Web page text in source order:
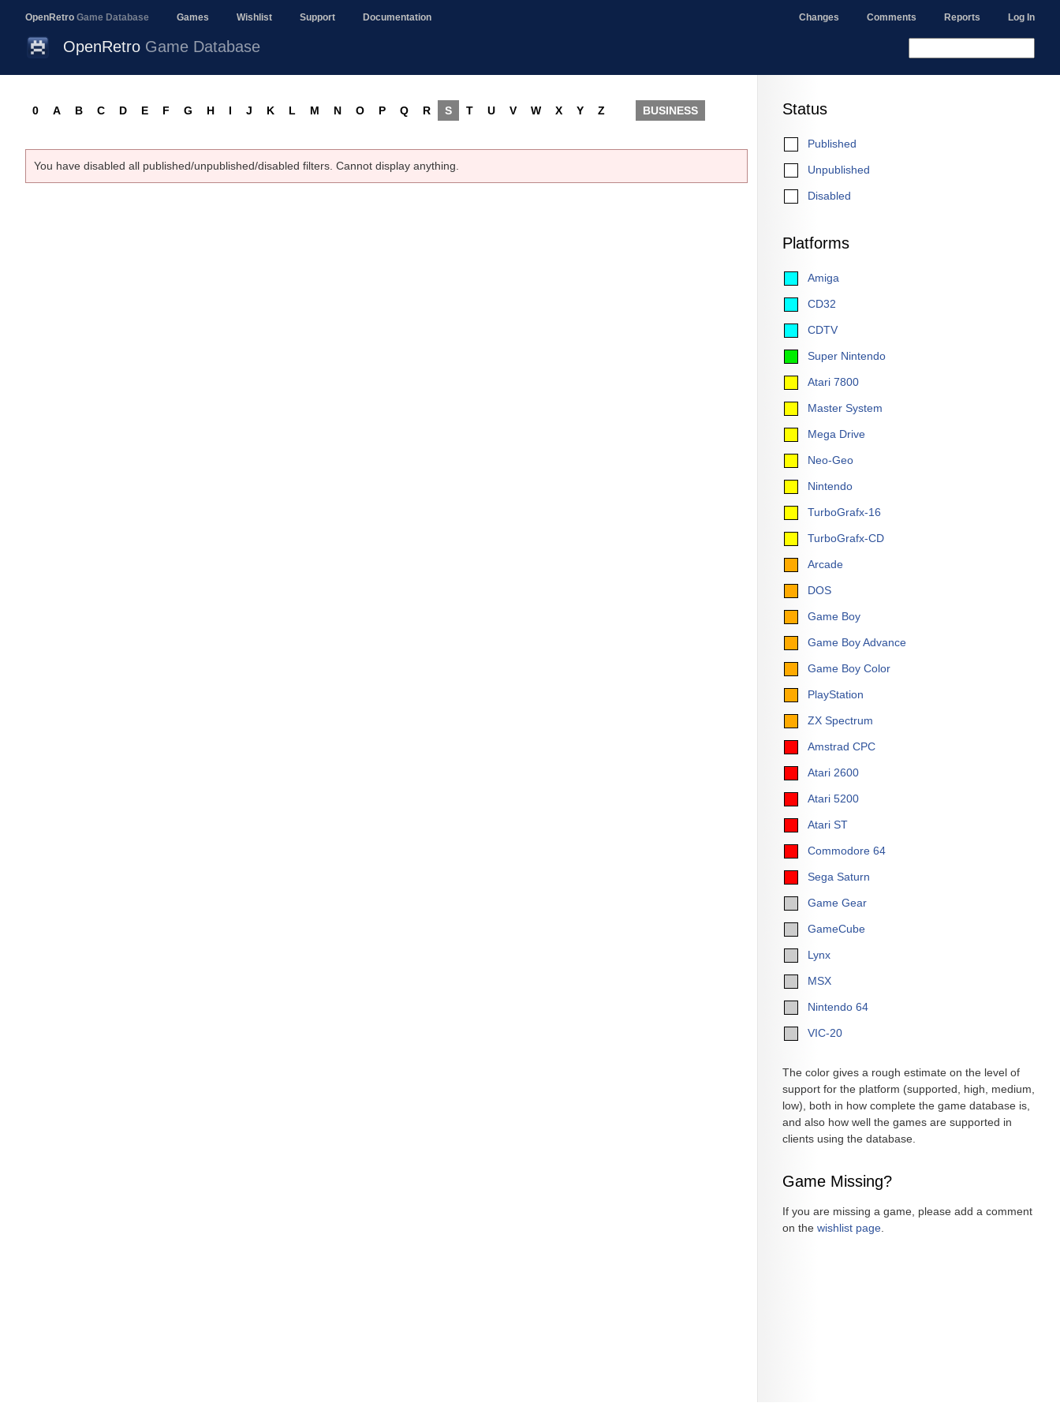
OpenRetro Game Database Games Wishlist Support Documentation Changes Comments Reports Log In
OpenRetro Game Database
Status
Published
Unpublished
Disabled
Platforms
Amiga
CD32
CDTV
Super Nintendo
Atari 7800
Master System
Mega Drive
Neo-Geo
Nintendo
TurboGrafx-16
TurboGrafx-CD
Arcade
DOS
Game Boy
Game Boy Advance
Game Boy Color
PlayStation
ZX Spectrum
Amstrad CPC
Atari 2600
Atari 5200
Atari ST
Commodore 64
Sega Saturn
Game Gear
GameCube
Lynx
MSX
Nintendo 64
VIC-20
The color gives a rough estimate on the level of
support for the platform (supported, high, medium,
low), both in how complete the game database is,
and also how well the games are supported in
clients using the database.
Game Missing?
If you are missing a game, please add a comment
on the wishlist page
0 A B C D E F G H I J K L M N O P Q R S T U V W X Y Z BUSINESS
You have disabled all published/unpublished/disabled filters. Cannot display anything.